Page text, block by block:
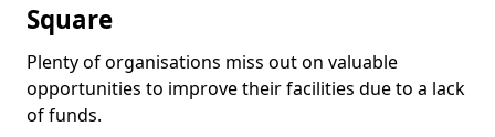
Square
Plenty of organisations miss out on valuable
opportunities to improve their facilities due to a lack
of funds.